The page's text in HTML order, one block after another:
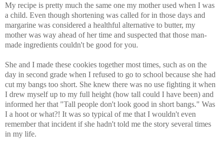
My recipe is pretty much the same one my mother used when I was
a child. Even though shortening was called for in those days and
margarine was considered a healthful alternative to butter, my
mother was way ahead of her time and suspected that those man-
made ingredients couldn't be good for you.
She and I made these cookies together most times, such as on the
day in second grade when I refused to go to school because she had
cut my bangs too short. She knew there was no use fighting it when
I drew myself up to my full height (how tall could I have been) and
informed her that "Tall people don't look good in short bangs." Was
I a hoot or what?! It was so typical of me that I wouldn't even
remember that incident if she hadn't told me the story several times
in my life.